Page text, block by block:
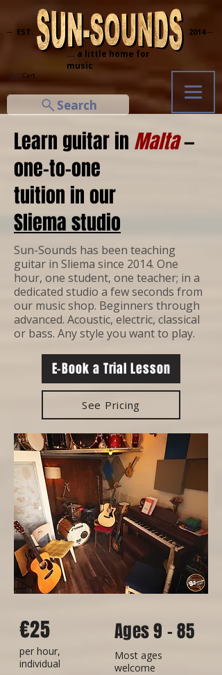
Cart
Search
─ EST. 2014 ─
... a little home for
music
Learn guitar in Malta—
one-to-one
tuition in our
Sliema studio
Sun-Sounds has been teaching
guitar in Sliema since 2014. One
hour, one student, one teacher; in a
dedicated studio a few seconds from
our music shop. Beginners through
advanced. Acoustic, electric, classical
or bass. Any style you want to play.
E-Book a Trial Lesson
See Pricing
€25 Ages 9 - 85
per hour,
individual
Most ages
welcome